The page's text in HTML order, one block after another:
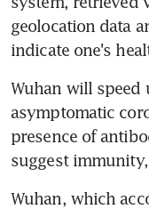
geolocation data
indicate one's
Wuhan will speed
asymptomatic
presence of
suggest
Wuhan, which